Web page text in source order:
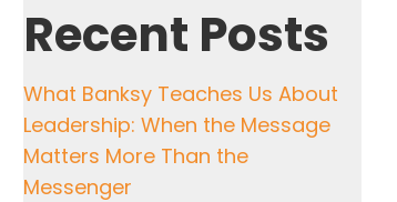
Recent Posts
What Banksy Teaches Us About
Leadership: When the Message
Matters More Than the
Messenger